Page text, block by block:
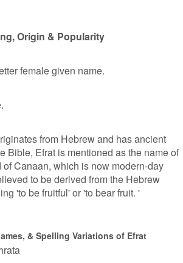
Origin & Popularity
female given name.
from Hebrew and has ancient
Bible, Efrat is mentioned as the name of
Canaan, which is now modern-day
to be derived from the Hebrew
'to be fruitful' or 'to bear fruit. '
& Spelling Variations of Efrat